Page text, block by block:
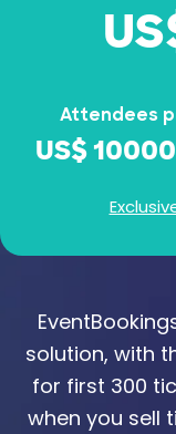
Attendees
US$
solution, with
for first 300
when you sell